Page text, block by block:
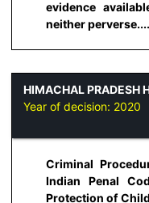
evidence
neither
HIMACHAL PRADESH
Year of decision: 2020
Criminal
Indian Penal
Protection of